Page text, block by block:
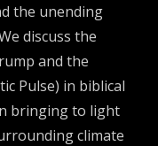
the unending
discuss the
and the
Pulse) in biblical
bringing to light
climate